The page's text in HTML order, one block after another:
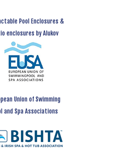
Pool Enclosures &
enclosures by Alukov
Union of Swimming
and Spa Associations